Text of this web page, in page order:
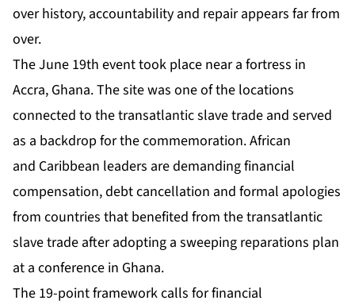
over history, accountability and repair appears far from
over.
The June 19th event took place near a fortress in
Accra, Ghana. The site was one of the locations
connected to the transatlantic slave trade and served
as a backdrop for the commemoration. African
and Caribbean leaders are demanding financial
compensation, debt cancellation and formal apologies
from countries that benefited from the transatlantic
slave trade after adopting a sweeping reparations plan
at a conference in Ghana.
The 19-point framework calls for financial